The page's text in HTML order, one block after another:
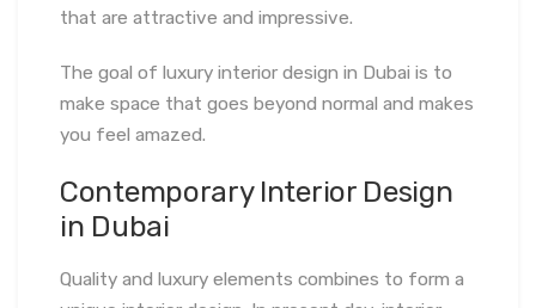
that are attractive and impressive.
The goal of luxury interior design in Dubai is to
make space that goes beyond normal and makes
you feel amazed.
Contemporary Interior Design
in Dubai
Quality and luxury elements combines to form a